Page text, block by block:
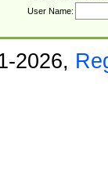
User Name:
2026,